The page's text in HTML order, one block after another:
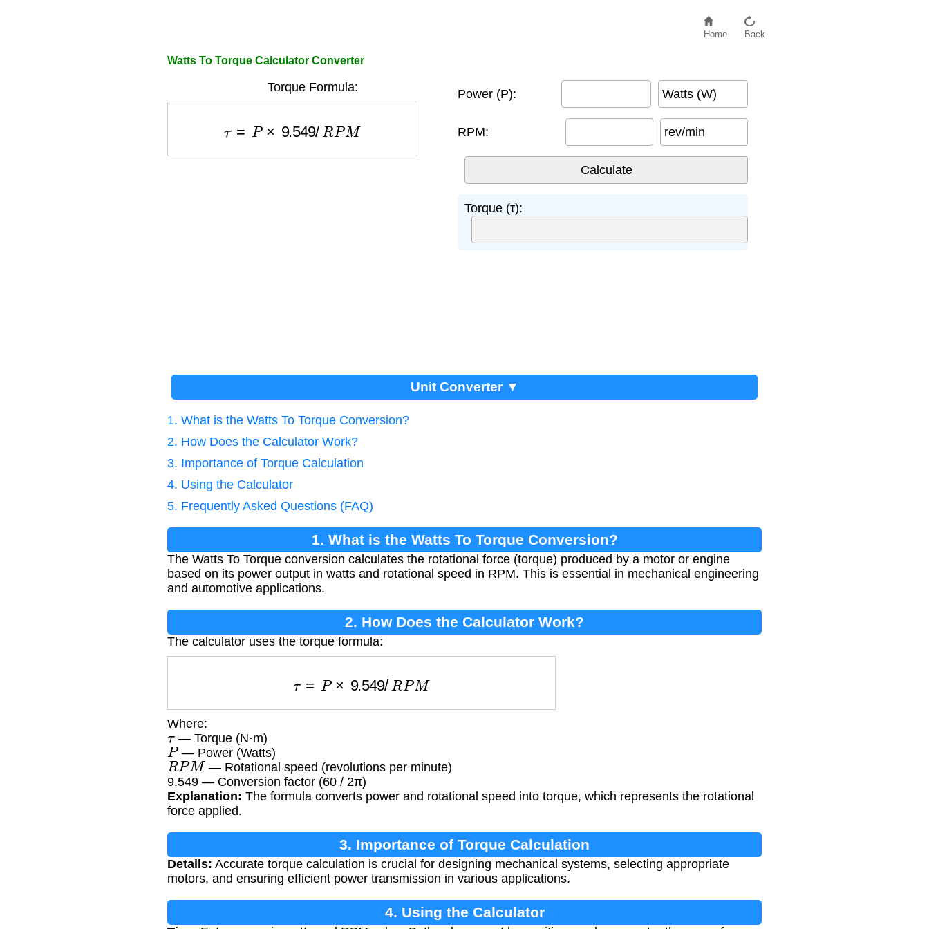
Home Back
Watts To Torque Calculator Converter
Torque Formula: Power (P): Watts (W)
RPM: rev/min
Torque (τ):
Unit Converter ▼
1. What is the Watts To Torque Conversion?
2. How Does the Calculator Work?
3. Importance of Torque Calculation
4. Using the Calculator
5. Frequently Asked Questions (FAQ)
1. What is the Watts To Torque Conversion?
The Watts To Torque conversion calculates the rotational force (torque) produced by a motor or engine
based on its power output in watts and rotational speed in RPM. This is essential in mechanical engineering
and automotive applications.
2. How Does the Calculator Work?
The calculator uses the torque formula:
R
Where:
τ — Torque (N·m)
P— Power (Watts)
RPM — Rotational speed (revolutions per minute)
9.549 — Conversion factor (60 / 2π)
Explanation: The formula converts power and rotational speed into torque, which represents the rotational
force applied.
3. Importance of Torque Calculation
Details: Accurate torque calculation is crucial for designing mechanical systems, selecting appropriate
motors, and ensuring efficient power transmission in various applications.
4. Using the Calculator